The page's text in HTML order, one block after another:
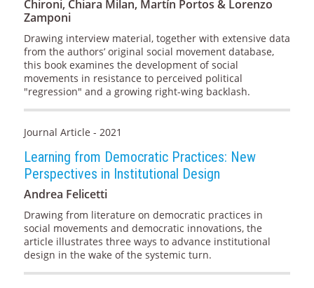
Chironi, Chiara Milan, Martín Portos & Lorenzo
Zamponi
Drawing interview material, together with extensive data
from the authors’ original social movement database,
this book examines the development of social
movements in resistance to perceived political
"regression" and a growing right-wing backlash.
Journal Article - 2021
Learning from Democratic Practices: New
Perspectives in Institutional Design
Andrea Felicetti
Drawing from literature on democratic practices in
social movements and democratic innovations, the
article illustrates three ways to advance institutional
design in the wake of the systemic turn.